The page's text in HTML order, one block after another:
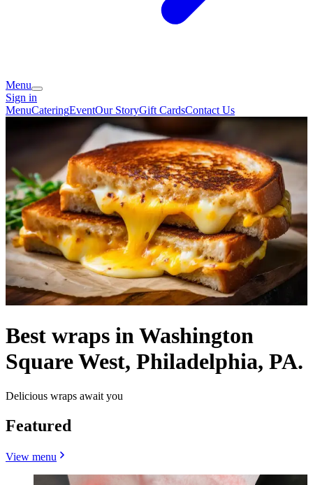
Menu
Sign in
MenuCateringEventOur StoryGift CardsContact Us
Best wraps in Washington
Square West, Philadelphia, PA.
Delicious wraps await you
Featured
View menu